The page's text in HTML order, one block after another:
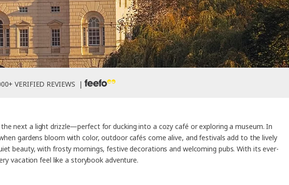
VERIFIED REVIEWS |
next a light drizzle—perfect for ducking into a cozy café or exploring a museum. In
gardens bloom with color, outdoor cafés come alive, and festivals add to the lively
beauty, with frosty mornings, festive decorations and welcoming pubs. With its ever-
vacation feel like a storybook adventure.